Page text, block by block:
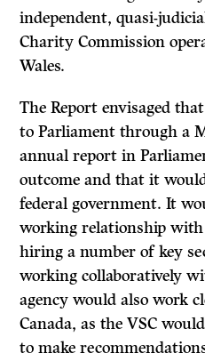
independent, quasi-
Charity Commission
Wales.
The Report envisaged
to Parliament through a
annual report in
outcome and that it
federal government. It
working relationship
hiring a number of key
working collaboratively
agency would also work
Canada, as the VSC
to make